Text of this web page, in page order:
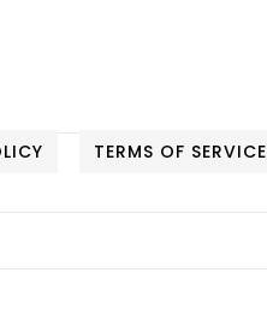
TERMS OF SERVICE